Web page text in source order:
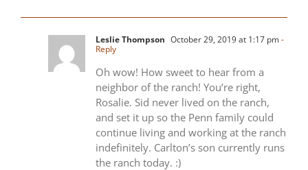
Leslie Thompson October 29, 2019 at 1:17 pm-
Reply
Oh wow! How sweet to hear from a
neighbor of the ranch! You’re right,
Rosalie. Sid never lived on the ranch,
and set it up so the Penn family could
continue living and working at the ranch
indefinitely. Carlton’s son currently runs
the ranch today. :)